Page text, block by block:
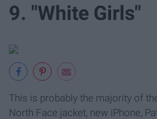
9. "White Girls"
This is probably the majority of
North Face jacket, new iPhone,